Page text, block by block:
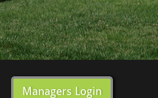
Managers Login